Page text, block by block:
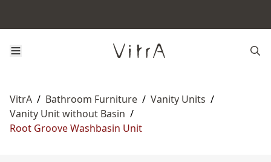
VitrA / Bathroom Furniture / Vanity Units /
Vanity Unit without Basin /
Root Groove Washbasin Unit